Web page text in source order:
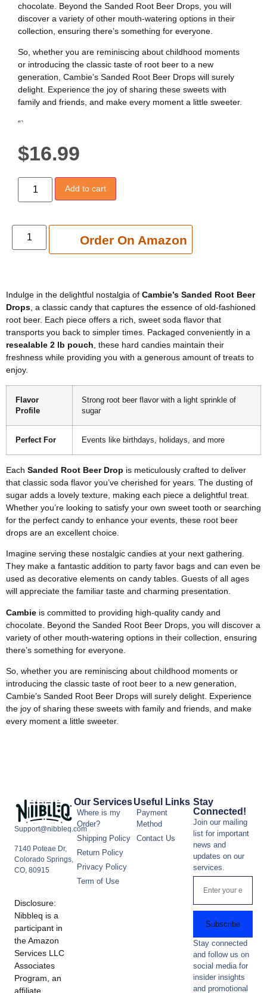
chocolate. Beyond the Sanded Root Beer Drops, you will
discover a variety of other mouth-watering options in their
collection, ensuring there’s something for everyone.
So, whether you are reminiscing about childhood moments
or introducing the classic taste of root beer to a new
generation, Cambie’s Sanded Root Beer Drops will surely
delight. Experience the joy of sharing these sweets with
family and friends, and make every moment a little sweeter.
“`
$16.99
Add to cart
Order On Amazon
Add to cart
Indulge in the delightful nostalgia of Cambie’s Sanded Root Beer
Drops, a classic candy that captures the essence of old-fashioned
root beer. Each piece offers a rich, sweet soda flavor that
transports you back to simpler times. Packaged conveniently in a
resealable 2 lb pouch, these hard candies maintain their
freshness while providing you with a generous amount of treats to
enjoy.
Flavor
Profile
Strong root beer flavor with a light sprinkle of
sugar
Perfect For Events like birthdays, holidays, and more
Each Sanded Root Beer Drop is meticulously crafted to deliver
that classic soda flavor you’ve cherished for years. The dusting of
sugar adds a lovely texture, making each piece a delightful treat.
Whether you’re looking to satisfy your own sweet tooth or searching
for the perfect candy to enhance your events, these root beer
drops are an excellent choice.
Imagine serving these nostalgic candies at your next gathering.
They make a fantastic addition to party favor bags and can even be
used as decorative elements on candy tables. Guests of all ages
will appreciate the familiar taste and charming presentation.
Cambie is committed to providing high-quality candy and
chocolate. Beyond the Sanded Root Beer Drops, you will discover a
variety of other mouth-watering options in their collection, ensuring
there’s something for everyone.
So, whether you are reminiscing about childhood moments or
introducing the classic taste of root beer to a new generation,
Cambie’s Sanded Root Beer Drops will surely delight. Experience
the joy of sharing these sweets with family and friends, and make
every moment a little sweeter.
Support@nibbleq.com
7140 Poteae Dr,
Colorado Springs,
CO, 80915
Disclosure:
Nibbleq is a
participant in
the Amazon
Services LLC
Associates
Program, an
affiliate
Our Services
Where is my
Order?
Shipping Policy
Return Policy
Privacy Policy
Term of Use
Useful Links
Payment
Method
Contact Us
Stay
Connected!
Join our mailing
list for important
news and
updates on our
services.
Subscribe
Stay connected
and follow us on
social media for
insider insights
and promotional